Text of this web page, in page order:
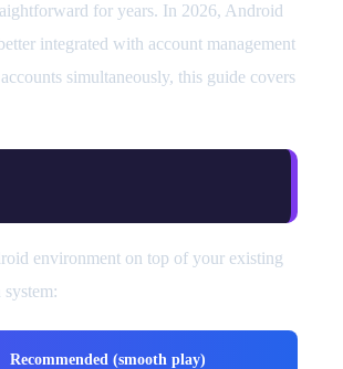
for years. In 2026, Android
integrated with account management
simultaneously, this guide covers
environment on top of your existing
Recommended (smooth play)